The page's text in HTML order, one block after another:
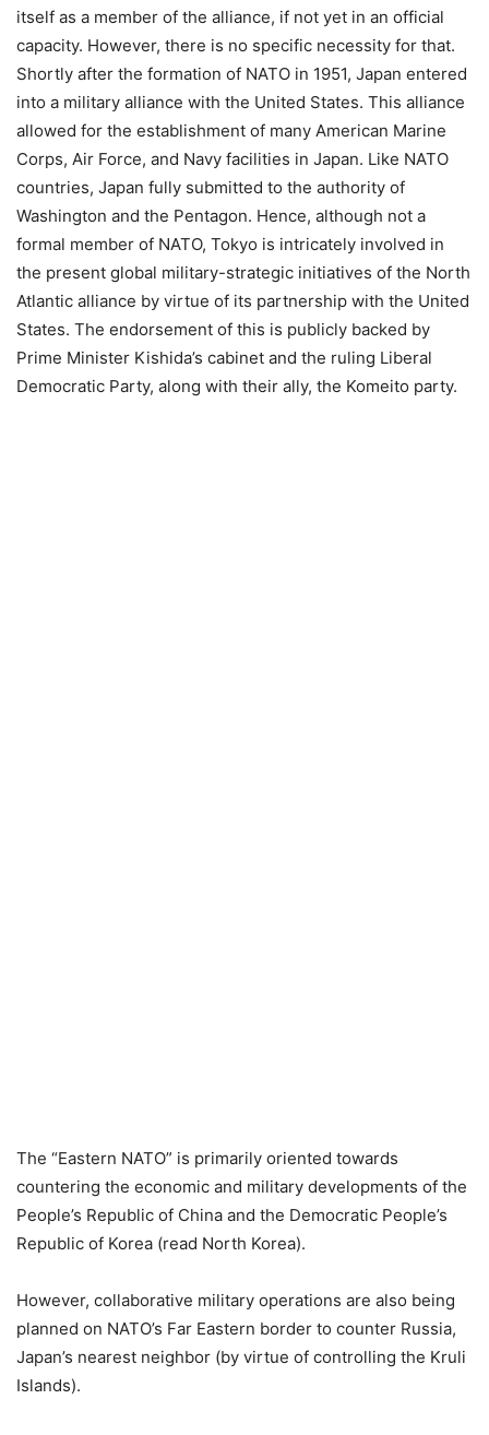
itself as a member of the alliance, if not yet in an official
capacity. However, there is no specific necessity for that.
Shortly after the formation of NATO in 1951, Japan entered
into a military alliance with the United States. This alliance
allowed for the establishment of many American Marine
Corps, Air Force, and Navy facilities in Japan. Like NATO
countries, Japan fully submitted to the authority of
Washington and the Pentagon. Hence, although not a
formal member of NATO, Tokyo is intricately involved in
the present global military-strategic initiatives of the North
Atlantic alliance by virtue of its partnership with the United
States. The endorsement of this is publicly backed by
Prime Minister Kishida’s cabinet and the ruling Liberal
Democratic Party, along with their ally, the Komeito party.
The “Eastern NATO” is primarily oriented towards
countering the economic and military developments of the
People’s Republic of China and the Democratic People’s
Republic of Korea (read North Korea).
However, collaborative military operations are also being
planned on NATO’s Far Eastern border to counter Russia,
Japan’s nearest neighbor (by virtue of controlling the Kruli
Islands).